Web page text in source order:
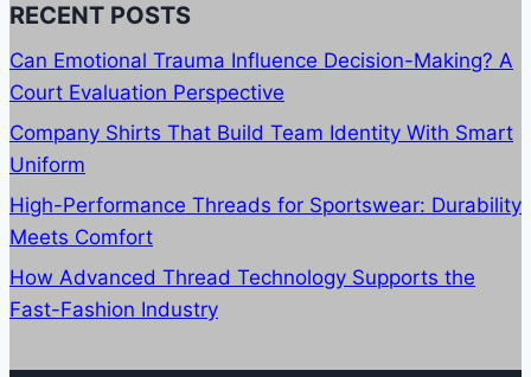
RECENT POSTS
Can Emotional Trauma Influence Decision-Making? A
Court Evaluation Perspective
Company Shirts That Build Team Identity With Smart
Uniform
High-Performance Threads for Sportswear: Durability
Meets Comfort
How Advanced Thread Technology Supports the
Fast-Fashion Industry